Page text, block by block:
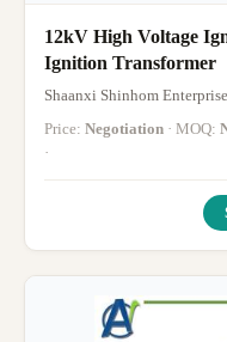
12kV High Voltage
Ignition Transformer
Shaanxi Shinhom
Price: Negotiation · MOQ:
·